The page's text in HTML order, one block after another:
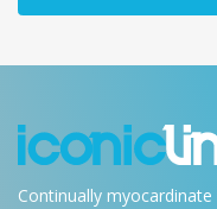
Continually